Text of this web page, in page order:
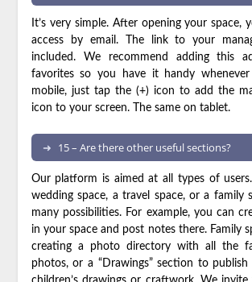
It’s very simple. After opening your space,
access by email. The link to your
included. We recommend adding this
favorites so you have it handy
mobile, just tap the (+) icon to add the
icon to your screen. The same on tablet.
15 – Are there other useful sections?
Our platform is aimed at all types of
wedding space, a travel space, or a family
many possibilities. For example, you can
in your space and post notes there. Family
creating a photo directory with all the
photos, or a “Drawings” section to